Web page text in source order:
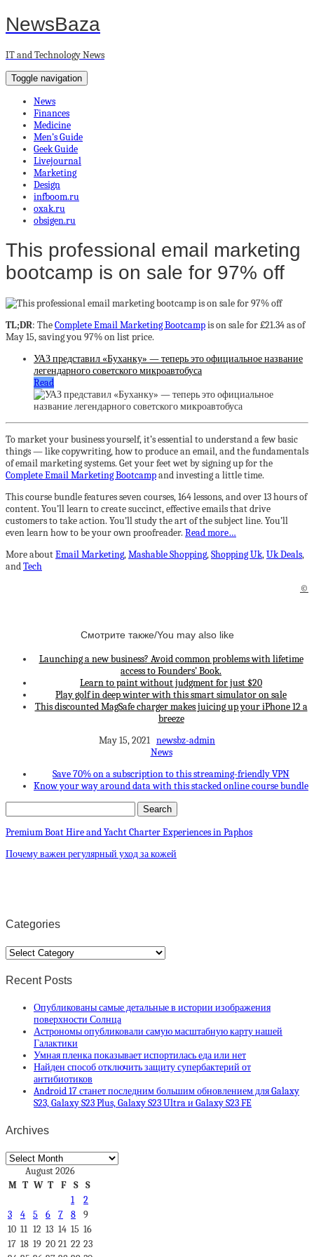
NewsBaza
IT and Technology News
Toggle navigation
News
Finances
Medicine
Men’s Guide
Geek Guide
Livejournal
Marketing
Design
infboom.ru
oxak.ru
obsigen.ru
This professional email marketing
bootcamp is on sale for 97% off
TL;DR: TheComplete Email Marketing Bootcampis on sale for £21.34 as of
May 15, saving you 97% on list price.
УАЗ представил «Буханку» — теперь это официальное название
легендарного советского микроавтобуса
Read
To market your business yourself, it’s essential to understand a few basic
things — like copywriting, how to produce an email, and the fundamentals
of email marketing systems. Get your feet wet by signing up for the
Complete Email Marketing Bootcampand investing a little time.
This course bundle features seven courses, 164 lessons, and over 13 hours of
content. You’ll learn to create succinct, effective emails that drive
customers to take action. You’ll study the art of the subject line. You’ll
even learn how to be your own proofreader. Read more…
More aboutEmail Marketing,Mashable Shopping,Shopping Uk,Uk Deals,
andTech
©
Смотрите также/You may also like
Launching a new business? Avoid common problems with lifetime
access to Founders’ Book.
Learn to paint without judgment for just $20
Play golf in deep winter with this smart simulator on sale
This discounted MagSafe charger makes juicing up your iPhone 12 a
breeze
May 15, 2021 newsbz-admin
News
Save 70% on a subscription to this streaming-friendly VPN
Know your way around data with this stacked online course bundle
Premium Boat Hire and Yacht Charter Experiences in Paphos
Почему важен регулярный уход за кожей
Categories
Categories
Recent Posts
Опубликованы самые детальные в истории изображения
поверхности Солнца
Астрономы опубликовали самую масштабную карту нашей
Галактики
Умная пленка показывает испортилась еда или нет
Найден способ отключить защиту супербактерий от
антибиотиков
Android 17 станет последним большим обновлением для Galaxy
S23, Galaxy S23 Plus, Galaxy S23 Ultra и Galaxy S23 FE
Archives
Archives
August 2026
M T W T F S
S
1
2
3
4 5 6 7 8
9
10 11 12 13 14 15 16
17 18 19 20 21 22 23